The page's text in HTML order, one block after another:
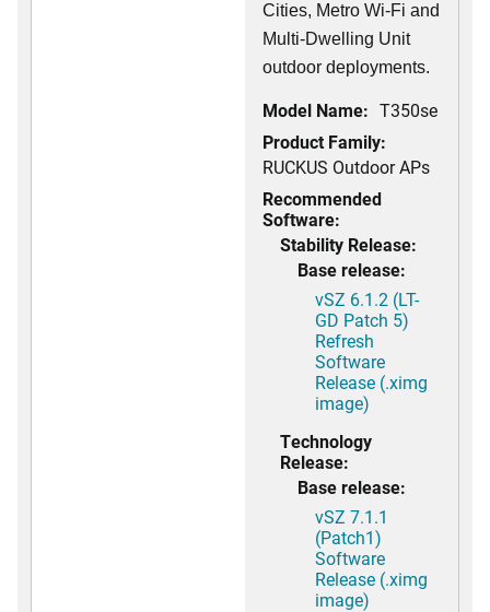
Cities, Metro Wi-Fi and
Multi-Dwelling Unit
outdoor deployments.
Model Name: T350se
Product Family:
RUCKUS Outdoor APs
Recommended
Software:
Stability Release:
Base release:
vSZ 6.1.2 (LT-
GD Patch 5)
Refresh
Software
Release (.ximg
image)
Technology
Release:
Base release:
vSZ 7.1.1
(Patch1)
Software
Release (.ximg
image)